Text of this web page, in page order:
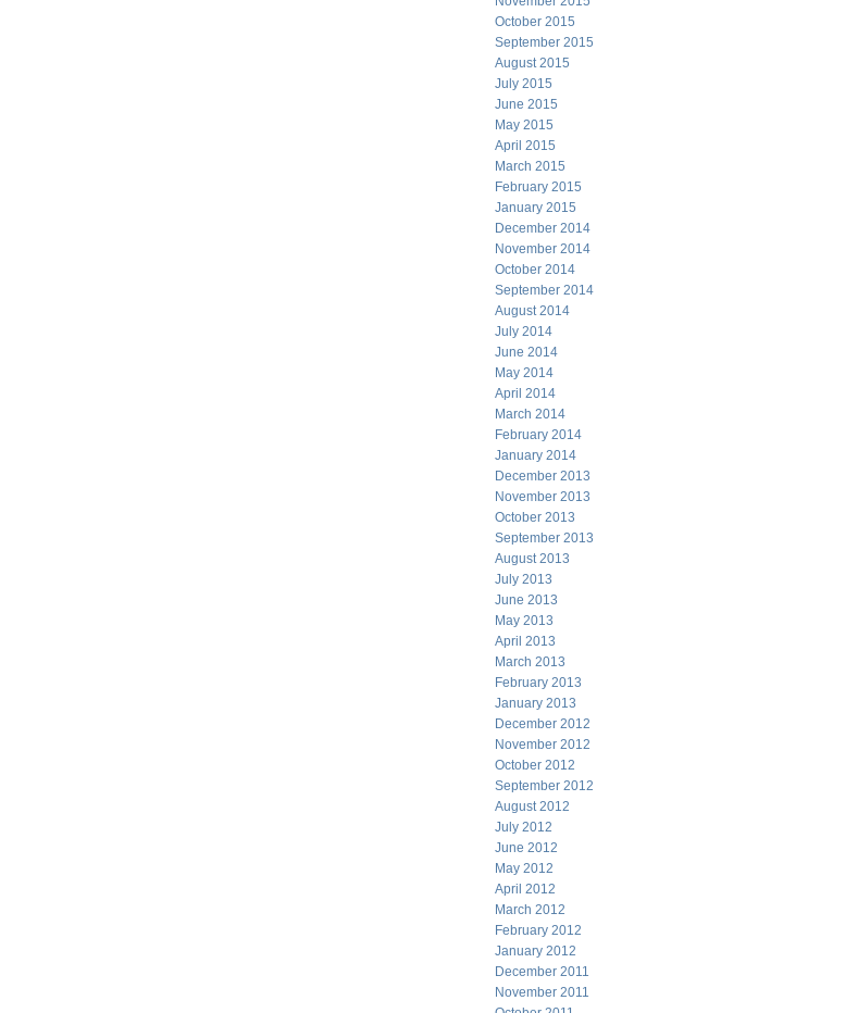
October 2015
September 2015
August 2015
July 2015
June 2015
May 2015
April 2015
March 2015
February 2015
January 2015
December 2014
November 2014
October 2014
September 2014
August 2014
July 2014
June 2014
May 2014
April 2014
March 2014
February 2014
January 2014
December 2013
November 2013
October 2013
September 2013
August 2013
July 2013
June 2013
May 2013
April 2013
March 2013
February 2013
January 2013
December 2012
November 2012
October 2012
September 2012
August 2012
July 2012
June 2012
May 2012
April 2012
March 2012
February 2012
January 2012
December 2011
November 2011